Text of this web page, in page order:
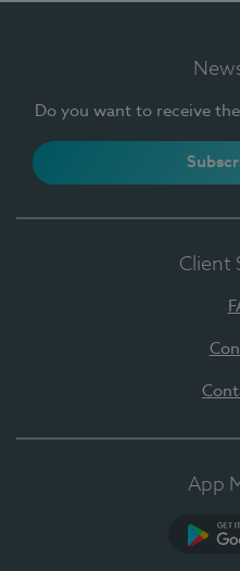
Do you want to receive
Client
App